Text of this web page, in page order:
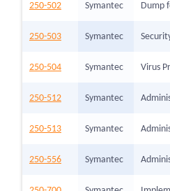
250-502 Symantec Dump
250-503 Symantec
250-504 Symantec Virus
250-512 Symantec
250-513 Symantec
250-556 Symantec